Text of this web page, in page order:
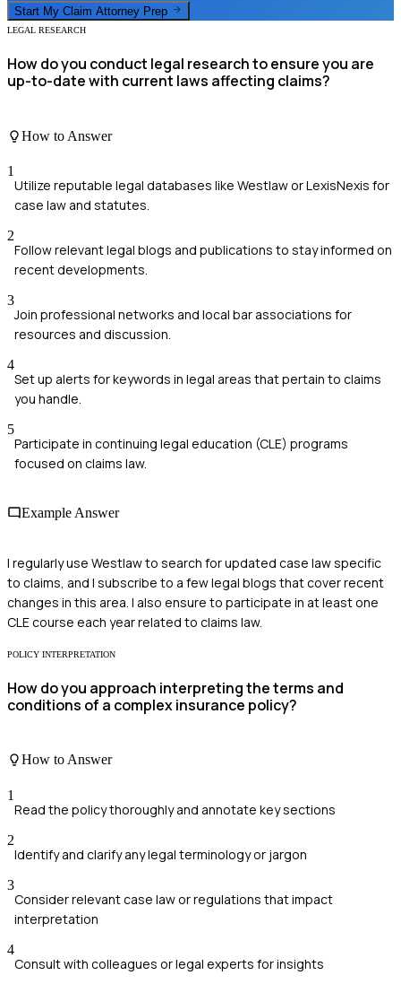
Start My Claim Attorney Prep
LEGAL RESEARCH
How do you conduct legal research to ensure you are
up-to-date with current laws affecting claims?
How to Answer
1
Utilize reputable legal databases like Westlaw or LexisNexis for
case law and statutes.
2
Follow relevant legal blogs and publications to stay informed on
recent developments.
3
Join professional networks and local bar associations for
resources and discussion.
4
Set up alerts for keywords in legal areas that pertain to claims
you handle.
5
Participate in continuing legal education (CLE) programs
focused on claims law.
Example Answer
I regularly use Westlaw to search for updated case law specific
to claims, and I subscribe to a few legal blogs that cover recent
changes in this area. I also ensure to participate in at least one
CLE course each year related to claims law.
POLICY INTERPRETATION
How do you approach interpreting the terms and
conditions of a complex insurance policy?
How to Answer
1
Read the policy thoroughly and annotate key sections
2
Identify and clarify any legal terminology or jargon
3
Consider relevant case law or regulations that impact
interpretation
4
Consult with colleagues or legal experts for insights